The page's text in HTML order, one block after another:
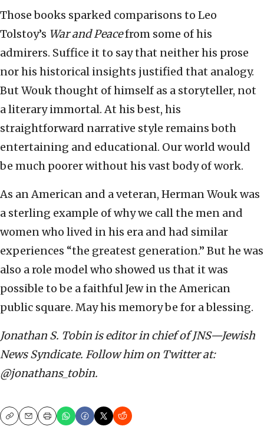
Those books sparked comparisons to Leo
Tolstoy’s War and Peacefrom some of his
admirers. Suffice it to say that neither his prose
nor his historical insights justified that analogy.
But Wouk thought of himself as a storyteller, not
a literary immortal. At his best, his
straightforward narrative style remains both
entertaining and educational. Our world would
be much poorer without his vast body of work.
As an American and a veteran, Herman Wouk was
a sterling example of why we call the men and
women who lived in his era and had similar
experiences “the greatest generation.” But he was
also a role model who showed us that it was
possible to be a faithful Jew in the American
public square. May his memory be for a blessing.
Jonathan S. Tobin is editor in chief of JNS—Jewish
News Syndicate. Follow him on Twitter at:
@jonathans_tobin.
CopyEmailPrint